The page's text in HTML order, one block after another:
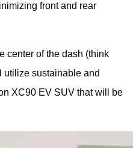
front and rear
center of the dash (think
utilize sustainable and
XC90 EV SUV that will be